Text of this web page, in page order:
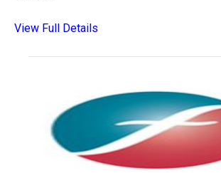
View Full Details